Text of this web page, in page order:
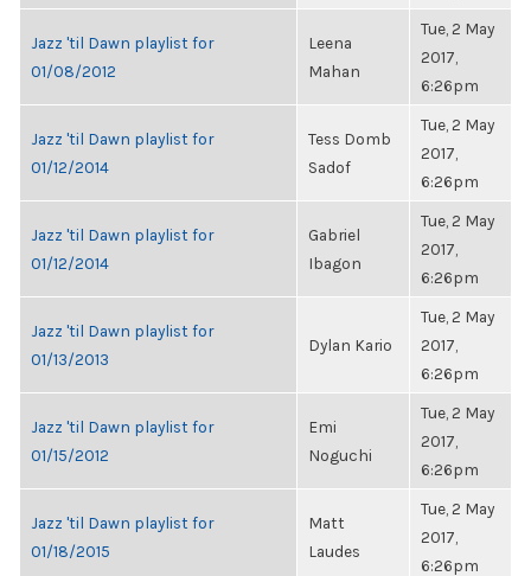
Jazz 'til Dawn playlist for
01/08/2012
Leena
Mahan
Tue, 2 May
2017,
6:26pm
Jazz 'til Dawn playlist for
01/12/2014
Tess Domb
Sadof
Tue, 2 May
2017,
6:26pm
Jazz 'til Dawn playlist for
01/12/2014
Gabriel
Ibagon
Tue, 2 May
2017,
6:26pm
Jazz 'til Dawn playlist for
01/13/2013
Dylan Kario
Tue, 2 May
2017,
6:26pm
Jazz 'til Dawn playlist for
01/15/2012
Emi
Noguchi
Tue, 2 May
2017,
6:26pm
Jazz 'til Dawn playlist for
01/18/2015
Matt
Laudes
Tue, 2 May
2017,
6:26pm